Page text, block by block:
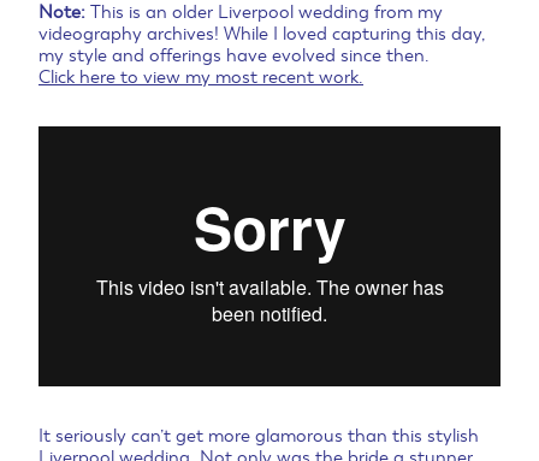
Note: This is an older Liverpool wedding from my
videography archives! While I loved capturing this day,
my style and offerings have evolved since then.
Click here to view my most recent work.
It seriously can’t get more glamorous than this stylish